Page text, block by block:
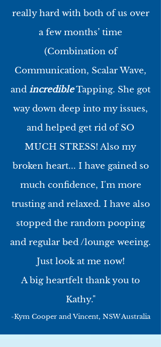
really hard with both of us over
a few months’ time
(Combination of
Communication, Scalar Wave,
and incredibleTapping. She got
way down deep into my issues,
and helped get rid of SO
MUCH STRESS! Also my
broken heart... I have gained so
much confidence, I'm more
trusting and relaxed. I have also
stopped the random pooping
and regular bed /lounge weeing.
Just look at me now!
A big heartfelt thank you to
Kathy."
-Kym Cooper and Vincent, NSW Australia